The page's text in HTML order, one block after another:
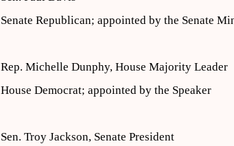
Senate Republican; appointed by the Senate
Rep. Michelle Dunphy, House Majority Leader
House Democrat; appointed by the Speaker
Sen. Troy Jackson, Senate President